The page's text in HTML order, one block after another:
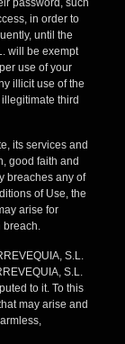
in order to
until the
will be exempt
use of your
illicit use of the
third
its services and
good faith and
breaches any of
of Use, the
arise for
breach.
S.L.
S.L.
to it. To this
may arise and